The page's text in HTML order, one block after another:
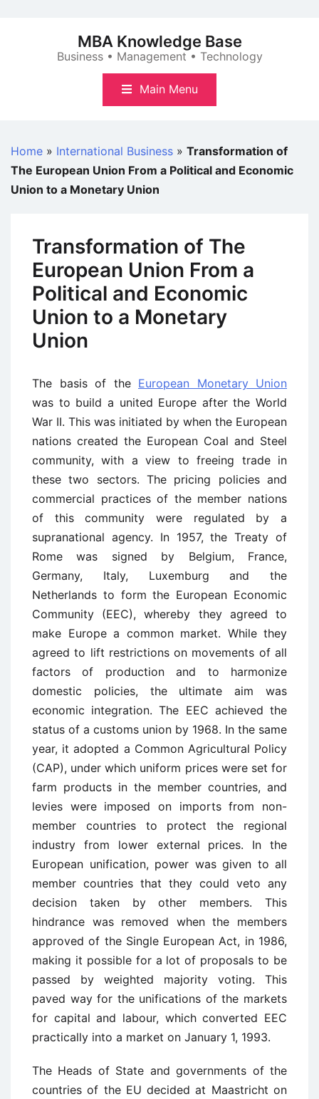
MBA Knowledge Base
Business • Management • Technology
Main Menu
Home » International Business » Transformation of
The European Union From a Political and Economic
Union to a Monetary Union
Transformation of The
European Union From a
Political and Economic
Union to a Monetary
Union
The basis of the European Monetary Union
was to build a united Europe after the World
War II. This was initiated by when the European
nations created the European Coal and Steel
community, with a view to freeing trade in
these two sectors. The pricing policies and
commercial practices of the member nations
of this community were regulated by a
supranational agency. In 1957, the Treaty of
Rome was signed by Belgium, France,
Germany, Italy, Luxemburg and the
Netherlands to form the European Economic
Community (EEC), whereby they agreed to
make Europe a common market. While they
agreed to lift restrictions on movements of all
factors of production and to harmonize
domestic policies, the ultimate aim was
economic integration. The EEC achieved the
status of a customs union by 1968. In the same
year, it adopted a Common Agricultural Policy
(CAP), under which uniform prices were set for
farm products in the member countries, and
levies were imposed on imports from non-
member countries to protect the regional
industry from lower external prices. In the
European unification, power was given to all
member countries that they could veto any
decision taken by other members. This
hindrance was removed when the members
approved of the Single European Act, in 1986,
making it possible for a lot of proposals to be
passed by weighted majority voting. This
paved way for the unifications of the markets
for capital and labour, which converted EEC
practically into a market on January 1, 1993.
The Heads of State and governments of the
countries of the EU decided at Maastricht on